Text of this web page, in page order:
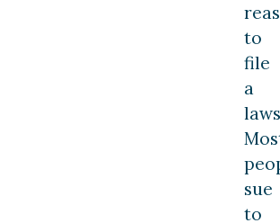
to
file
a
sue
to